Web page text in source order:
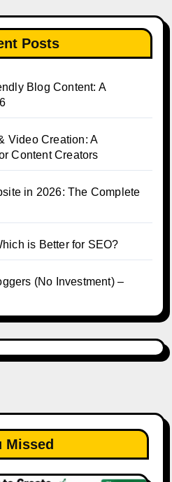
Posts
Blog Content: A
Video Creation: A
Content Creators
in 2026: The Complete
is Better for SEO?
(No Investment) –
Missed